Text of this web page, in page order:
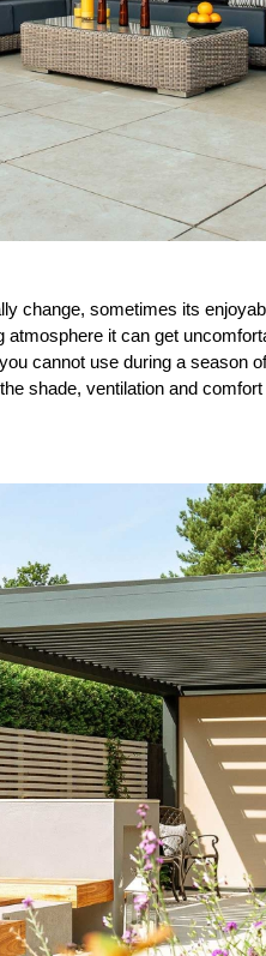
change, sometimes its
it can get
cannot use during a season
shade, ventilation and